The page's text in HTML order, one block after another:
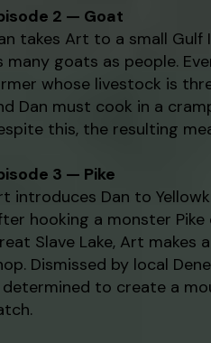
2 — Goat
takes Art to a small
many goats as people.
whose livestock is
Dan must cook in a
this, the resulting
3 — Pike
introduces Dan to
hooking a monster
Slave Lake, Art
Dismissed by local
determined to create a